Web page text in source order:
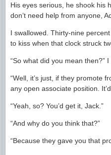
His eyes serious, he shook his
don’t need help from anyone,
I swallowed. Thirty-nine
to kiss when that clock struck
“So what did you mean then?” I
“Well, it’s just, if they promote
any open associate position.
“Yeah, so? You’d get it, Jack.”
“And why do you think that?”
“Because they gave you that